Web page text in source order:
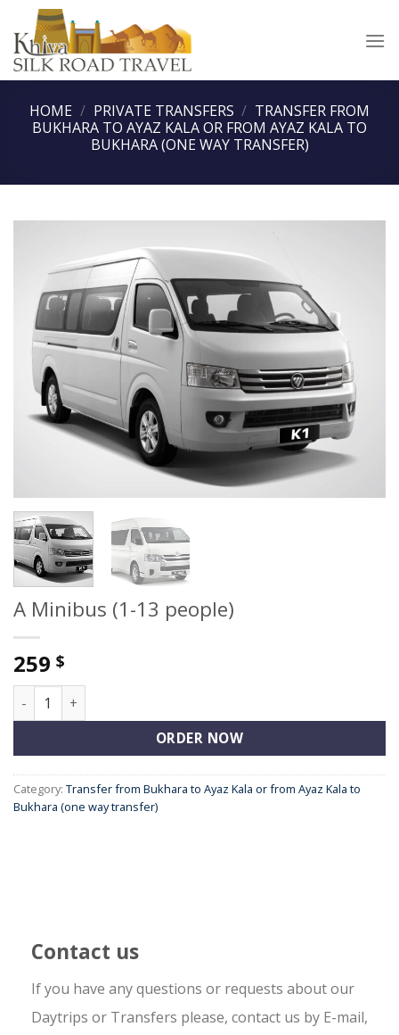
content
HOME / PRIVATE TRANSFERS / TRANSFER FROM
BUKHARA TO AYAZ KALA OR FROM AYAZ KALA TO
BUKHARA (ONE WAY TRANSFER)
A Minibus (1-13 people)
259 $
A Minibus (1-13 people) quantity
ORDER NOW
Category: Transfer from Bukhara to Ayaz Kala or from Ayaz Kala to
Bukhara (one way transfer)
Contact us
If you have any questions or requests about our
Daytrips or Transfers please, contact us by E-mail,